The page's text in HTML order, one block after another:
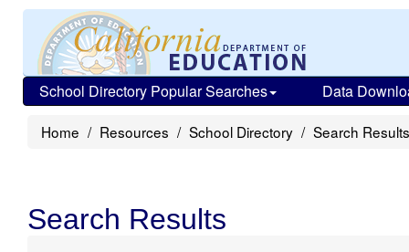
School Directory Popular Searches Data
Home Resources School Directory Search Results
Search Results